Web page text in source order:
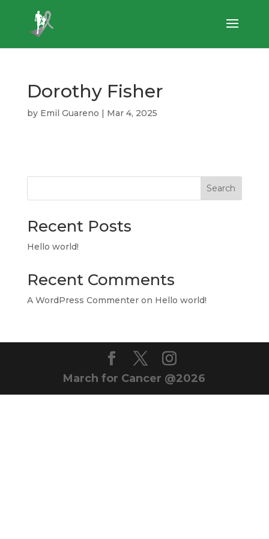
Dorothy Fisher
by Emil Guareno | Mar 4, 2025
Search
Recent Posts
Hello world!
Recent Comments
A WordPress Commenteron Hello world!
March for Cancer @2026